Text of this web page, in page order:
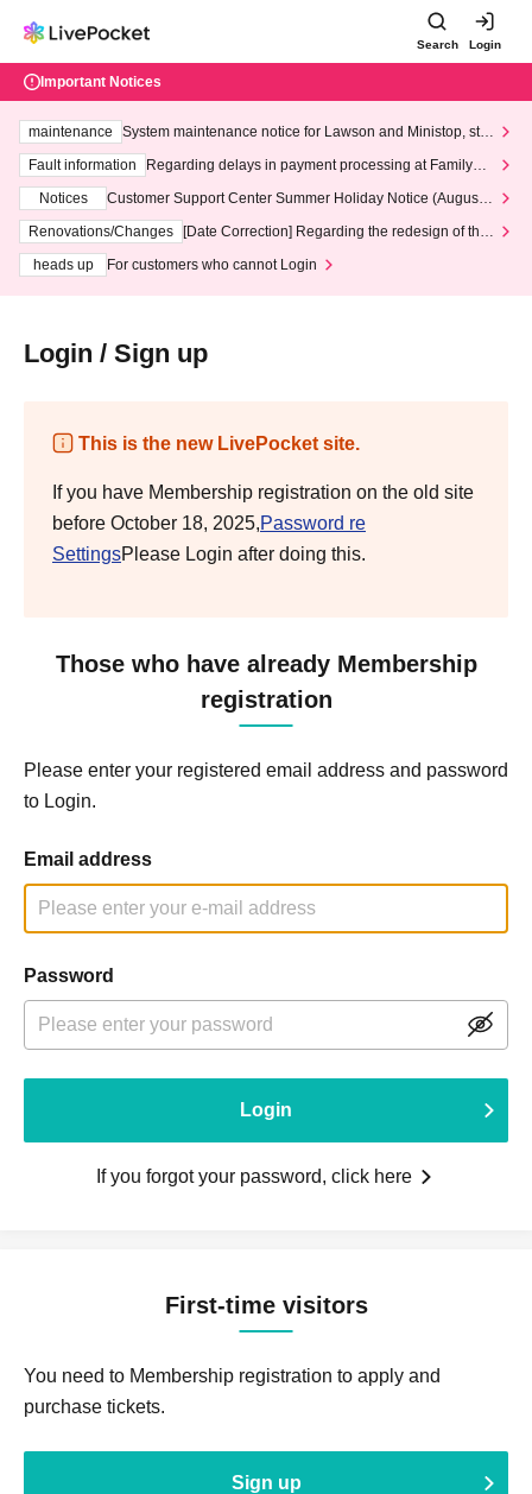
Search Login
Important Notices
maintenance
System maintenance notice for Lawson and Ministop, star
ting at 3:00 AM on Wednesday (Wed)
Fault information
Regarding delays in payment processing at FamilyMa
Notices
Customer Support Center Summer Holiday Notice (August 1
3th - August 14th, 2026)
Renovations/Changes
[Date Correction] Regarding the redesign of the
heads up
For customers who cannot Login
Login / Sign up
This is the new LivePocket site.
If you have Membership registration on the old site
before October 18, 2025,Password re
SettingsPlease Login after doing this.
Those who have already Membership
registration
Please enter your registered email address and password
to Login.
Email address
Password
Login
If you forgot your password, click here
First-time visitors
You need to Membership registration to apply and
purchase tickets.
Sign up